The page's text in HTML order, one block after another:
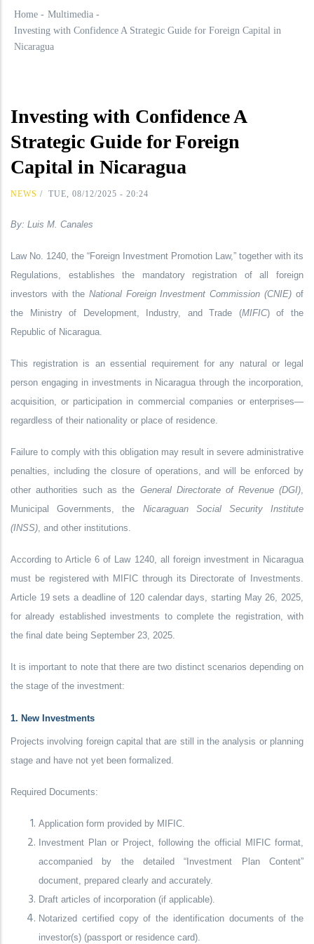
Home - Multimedia -
Investing with Confidence A Strategic Guide for Foreign Capital in
Nicaragua
Investing with Confidence A
Strategic Guide for Foreign
Capital in Nicaragua
NEWS / TUE, 08/12/2025 - 20:24
By: Luis M. Canales
Law No. 1240, the “Foreign Investment Promotion Law,” together with its
Regulations, establishes the mandatory registration of all foreign
investors with the National Foreign Investment Commission (CNIE) of
the Ministry of Development, Industry, and Trade (MIFIC) of the
Republic of Nicaragua.
This registration is an essential requirement for any natural or legal
person engaging in investments in Nicaragua through the incorporation,
acquisition, or participation in commercial companies or enterprises—
regardless of their nationality or place of residence.
Failure to comply with this obligation may result in severe administrative
penalties, including the closure of operations, and will be enforced by
other authorities such as the General Directorate of Revenue (DGI),
Municipal Governments, the Nicaraguan Social Security Institute
(INSS), and other institutions.
According to Article 6 of Law 1240, all foreign investment in Nicaragua
must be registered with MIFIC through its Directorate of Investments.
Article 19 sets a deadline of 120 calendar days, starting May 26, 2025,
for already established investments to complete the registration, with
the final date being September 23, 2025.
It is important to note that there are two distinct scenarios depending on
the stage of the investment:
1. New Investments
Projects involving foreign capital that are still in the analysis or planning
stage and have not yet been formalized.
Required Documents:
Application form provided by MIFIC.
Investment Plan or Project, following the official MIFIC format,
accompanied by the detailed “Investment Plan Content”
document, prepared clearly and accurately.
Draft articles of incorporation (if applicable).
Notarized certified copy of the identification documents of the
investor(s) (passport or residence card).